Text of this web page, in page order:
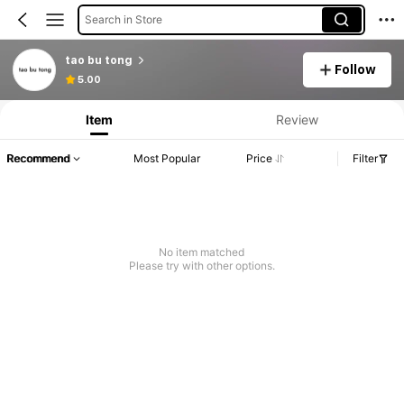
Search in Store
tao bu tong
5.00
Follow
Item Review
Recommend Most Popular Price Filter
No item matched
Please try with other options.